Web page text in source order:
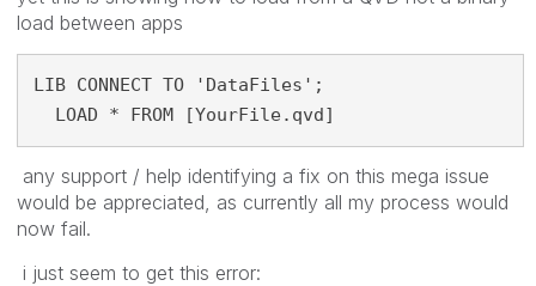
load between apps
LIB CONNECT TO 'DataFiles';
LOAD * FROM [YourFile.qvd]
any support / help identifying a fix on this mega issue
would be appreciated, as currently all my process would
now fail.
i just seem to get this error: